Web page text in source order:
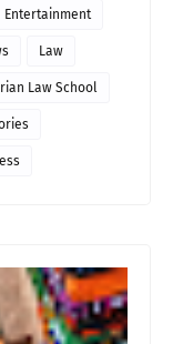
Entertainment
Law
Law School